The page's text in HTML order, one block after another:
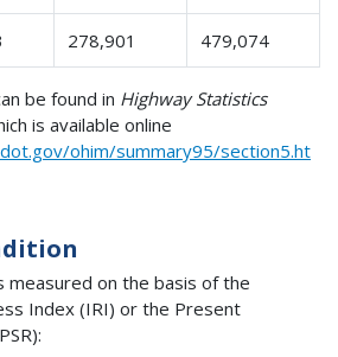
278,901 479,074
be found in Highway Statistics
is available online
ohim/summary95/section5.ht
measured on the basis of the
Index (IRI) or the Present